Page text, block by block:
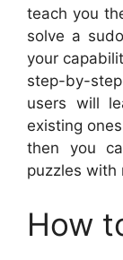
teach you
solve a
your
step-by-
users will
existing
then you
puzzles with
How